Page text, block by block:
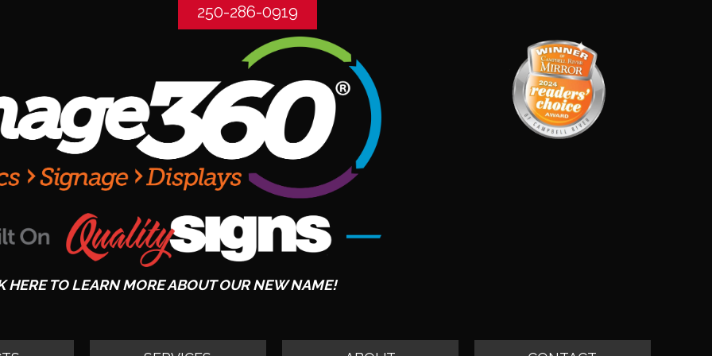
250-286-0919
HERE TO LEARN MORE ABOUT OUR NEW NAME!